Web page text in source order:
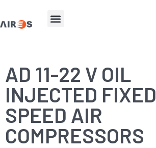
AD 11-22 V OIL
INJECTED FIXED
SPEED AIR
COMPRESSORS